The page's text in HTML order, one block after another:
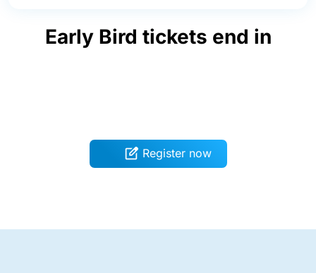
Early Bird tickets end in
Register now